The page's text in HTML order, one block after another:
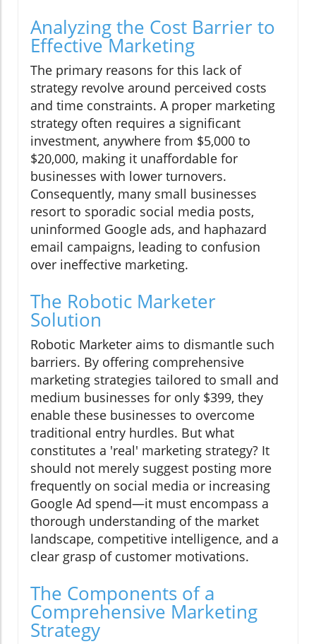
Analyzing the Cost Barrier to
Effective Marketing
The primary reasons for this lack of
strategy revolve around perceived costs
and time constraints. A proper marketing
strategy often requires a significant
investment, anywhere from $5,000 to
$20,000, making it unaffordable for
businesses with lower turnovers.
Consequently, many small businesses
resort to sporadic social media posts,
uninformed Google ads, and haphazard
email campaigns, leading to confusion
over ineffective marketing.
The Robotic Marketer
Solution
Robotic Marketer aims to dismantle such
barriers. By offering comprehensive
marketing strategies tailored to small and
medium businesses for only $399, they
enable these businesses to overcome
traditional entry hurdles. But what
constitutes a 'real' marketing strategy? It
should not merely suggest posting more
frequently on social media or increasing
Google Ad spend—it must encompass a
thorough understanding of the market
landscape, competitive intelligence, and a
clear grasp of customer motivations.
The Components of a
Comprehensive Marketing
Strategy